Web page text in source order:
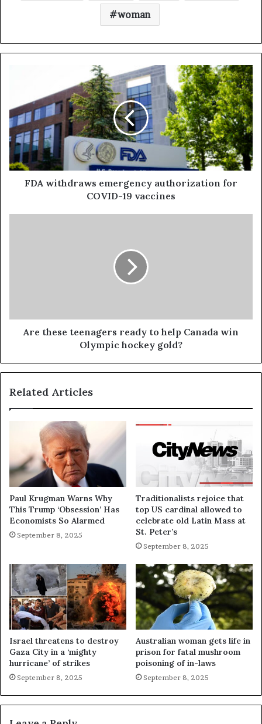
woman
FDA withdraws emergency authorization for
COVID-19 vaccines
Are these teenagers ready to help Canada win
Olympic hockey gold?
Related Articles
Paul Krugman Warns Why
This Trump ‘Obsession’ Has
Economists So Alarmed
September 8, 2025
Traditionalists rejoice that
top US cardinal allowed to
celebrate old Latin Mass at
St. Peter’s
September 8, 2025
Israel threatens to destroy
Gaza City in a ‘mighty
hurricane’ of strikes
September 8, 2025
Australian woman gets life in
prison for fatal mushroom
poisoning of in-laws
September 8, 2025